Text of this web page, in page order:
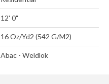
12' 0"
16 Oz/yd2 (542 G/m2)
Abac - Weldlok